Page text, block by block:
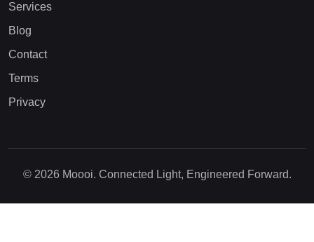
Services
Blog
Contact
Terms
Privacy
© 2026 Moooi. Connected Light, Engineered Forward.